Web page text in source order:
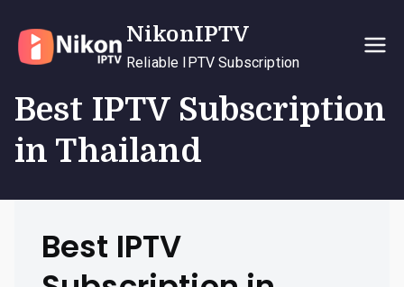
content
NikonIPTV
Reliable IPTV Subscription
Best IPTV Subscription
in Thailand
Best IPTV